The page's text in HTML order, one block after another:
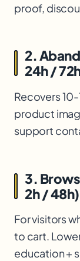
proof,
2.
24h /
Recovers
product
support
3.
2h / 48h)
For visitors
to cart.
education +